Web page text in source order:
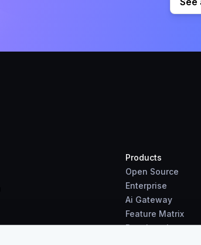
Products
Open Source
Enterprise
Ai Gateway
Feature Matrix
Benchmarks